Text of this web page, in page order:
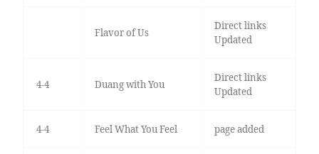
Flavor of Us
Direct links
Updated
4-4 Duang with You
Direct links
Updated
4-4 Feel What You Feel page added